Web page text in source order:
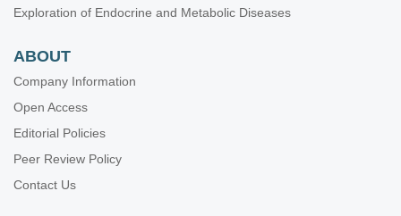
Exploration of Endocrine and Metabolic Diseases
ABOUT
Company Information
Open Access
Editorial Policies
Peer Review Policy
Contact Us